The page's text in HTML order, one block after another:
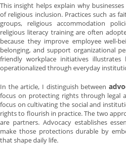
This insight helps explain why
of religious inclusion. Practices such as
groups, religious accommodation
religious literacy training are often
because they improve employee well-
belonging, and support organizational
friendly workplace initiatives
operationalized through everyday
In the article, I distinguish between
focus on protecting rights through legal
focus on cultivating the social and
rights to flourish in practice. The two
are partners. Advocacy establishes
make those protections durable by
that shape daily life.